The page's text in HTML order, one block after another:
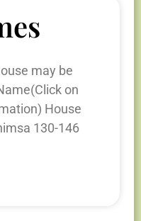
may be
on
House
130-146